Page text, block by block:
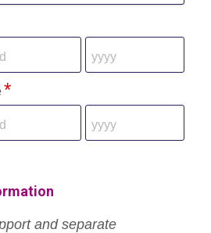
and separate